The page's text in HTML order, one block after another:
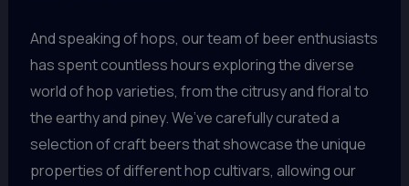
And speaking of hops, our team of beer enthusiasts
has spent countless hours exploring the diverse
world of hop varieties, from the citrusy and floral to
the earthy and piney. We’ve carefully curated a
selection of craft beers that showcase the unique
properties of different hop cultivars, allowing our